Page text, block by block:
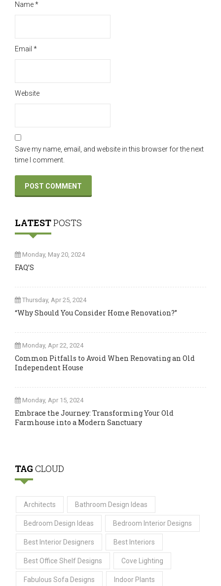
Name*
Email *
Website
Save my name, email, and website in this browser for the next
time I comment.
LATESTPOSTS
Monday, May 20, 2024
FAQ’S
Thursday, Apr 25, 2024
“Why Should You Consider Home Renovation?”
Monday, Apr 22, 2024
Common Pitfalls to Avoid When Renovating an Old
Independent House
Monday, Apr 15, 2024
Embrace the Journey: Transforming Your Old
Farmhouse into a Modern Sanctuary
TAG CLOUD
Architects Bathroom Design Ideas
Bedroom Design Ideas Bedroom Interior Designs
Best Interior Designers Best Interiors
Best Office Shelf Designs Cove Lighting
Fabulous Sofa Designs Indoor Plants